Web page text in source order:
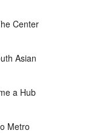
Center
Asian
a Hub
Metro